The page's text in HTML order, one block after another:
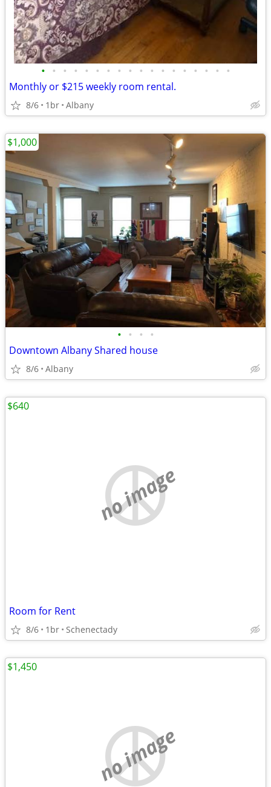
• • • • • • • • • • • • • • • • • •
Monthly or $215 weekly room rental.
8/6 1br Albany
• • • •
Downtown Albany Shared house
8/6 Albany
$1,000
no image
Room for Rent
8/6 1br Schenectady
$640
no image
$1,450